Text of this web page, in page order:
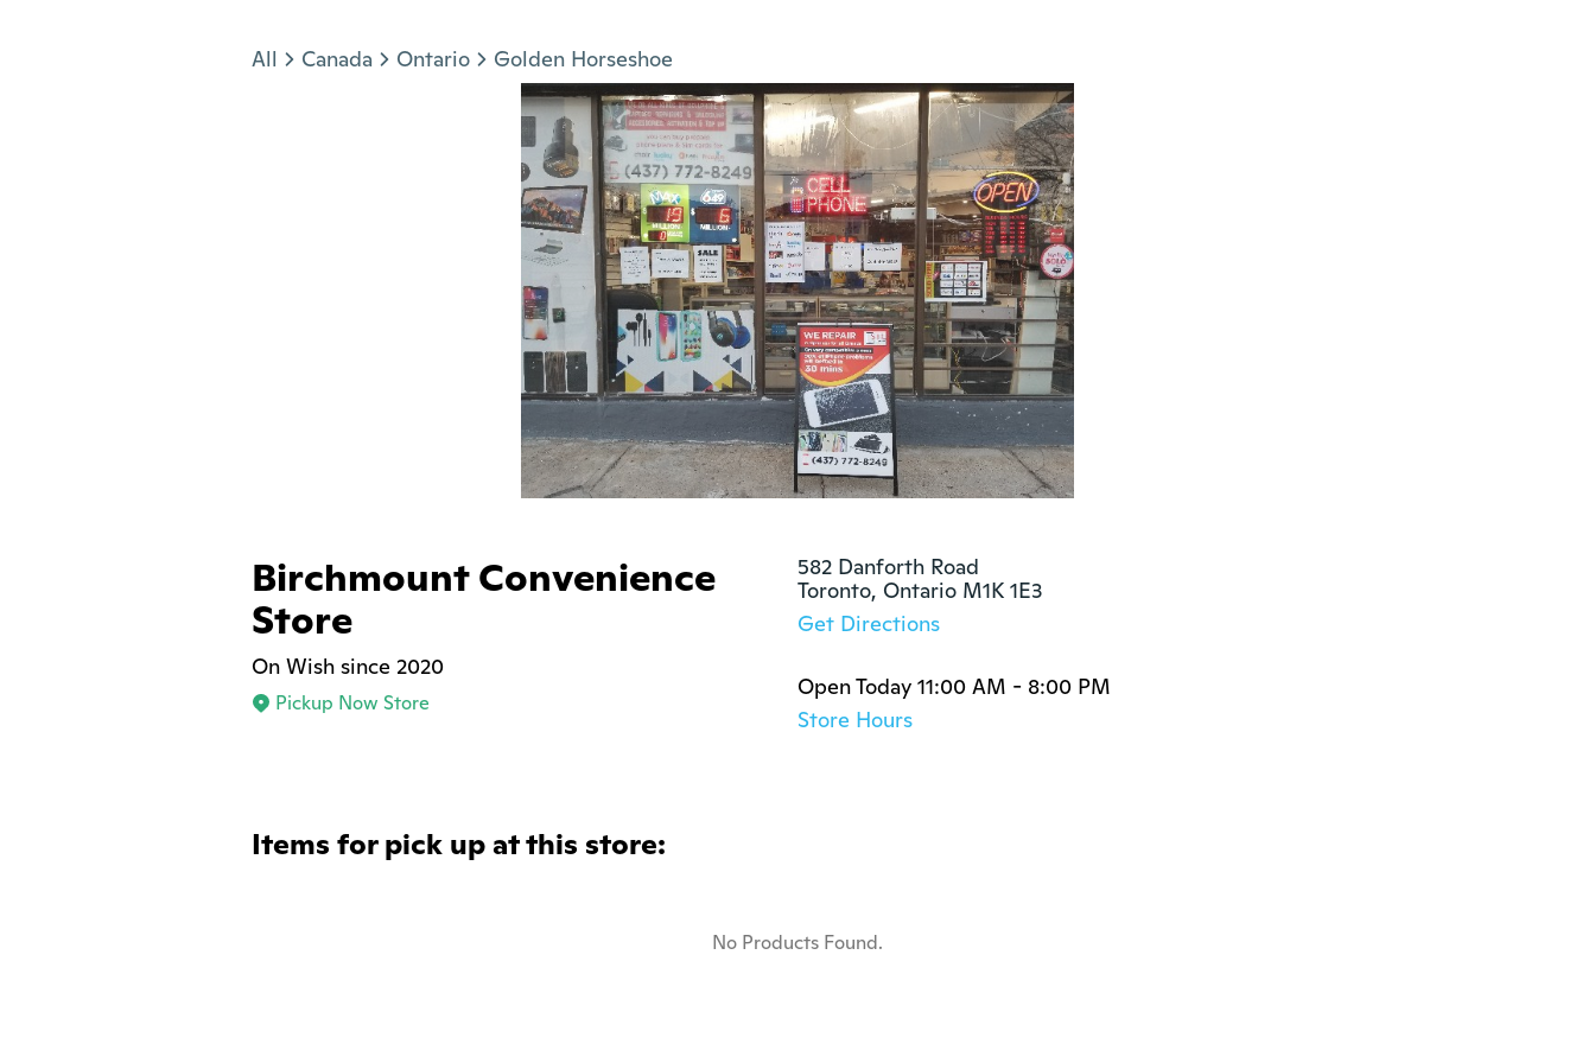
All Canada Ontario Golden Horseshoe
Birchmount Convenience
Store
On Wish since 2020
Pickup Now Store
582 Danforth Road
Toronto, Ontario M1K 1E3
Get Directions
Open Today 11:00 AM - 8:00 PM
Store Hours
Items for pick up at this store:
No Products Found.